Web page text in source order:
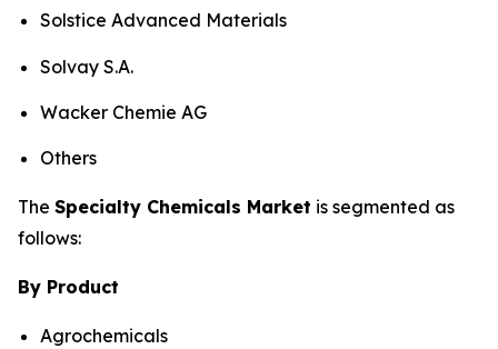
Solstice Advanced Materials
Solvay S.A.
Wacker Chemie AG
Others
The Specialty Chemicals Market is segmented as
follows:
By Product
Agrochemicals